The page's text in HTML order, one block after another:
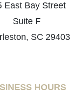
East Bay Street
Suite F
SC 29403
HOURS